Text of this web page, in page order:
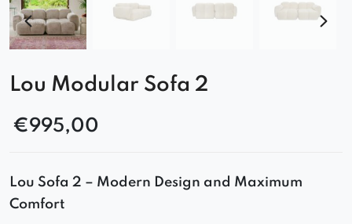
Lou Modular Sofa 2
€995,00
Lou Sofa 2 – Modern Design and Maximum
Comfort